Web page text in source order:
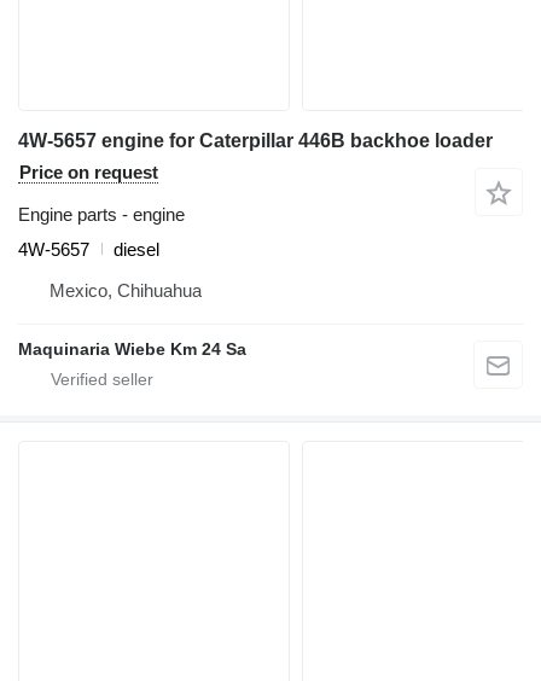
4W-5657 engine for Caterpillar 446B backhoe loader
Price on request
Engine parts - engine
4W-5657
diesel
Mexico, Chihuahua
Maquinaria Wiebe Km 24 Sa